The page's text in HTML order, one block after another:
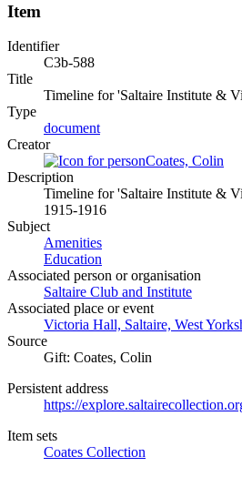
Item
Identifier
C3b-588
Title
Timeline for 'Saltaire Institute &
Type
document
Creator
Coates, Colin
Description
Timeline for 'Saltaire Institute &
1915-1916
Subject
Amenities
Education
Associated person or organisation
Saltaire Club and Institute
Associated place or event
Victoria Hall, Saltaire, West
Source
Gift: Coates, Colin
Persistent address
https://
Item sets
Coates Collection